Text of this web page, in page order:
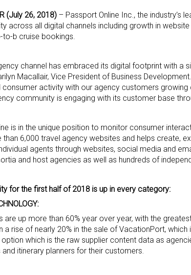
(July 26, 2018) – Passport Online Inc., the industry’s
across all digital channels including growth in
to-b cruise bookings.
channel has embraced its digital footprint with a
Macallair, Vice President of Business
consumer activity with our agency customers
community is engaging with its customer base
is in the unique position to monitor consumer
6,000 travel agency websites and helps create,
agents through websites, social media and
and host agencies as well as hundreds of
for the first half of 2018 is up in every category:
are up more than 60% year over year, with the
a rise of nearly 20% in the sale of VacationPort,
which is the raw supplier content data as
and itinerary planners for their customers.